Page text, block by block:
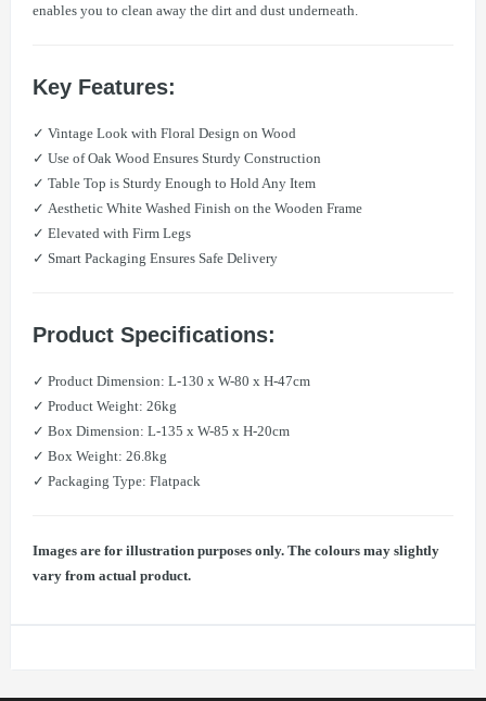
enables you to clean away the dirt and dust underneath.
Key Features:
✓ Vintage Look with Floral Design on Wood
✓ Use of Oak Wood Ensures Sturdy Construction
✓ Table Top is Sturdy Enough to Hold Any Item
✓ Aesthetic White Washed Finish on the Wooden Frame
✓ Elevated with Firm Legs
✓ Smart Packaging Ensures Safe Delivery
Product Specifications:
✓ Product Dimension: L-130 x W-80 x H-47cm
✓ Product Weight: 26kg
✓ Box Dimension: L-135 x W-85 x H-20cm
✓ Box Weight: 26.8kg
✓ Packaging Type: Flatpack
Images are for illustration purposes only. The colours may slightly
vary from actual product.